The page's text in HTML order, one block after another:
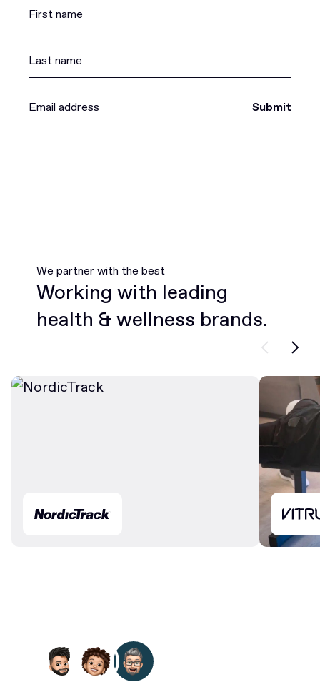
Submit
We partner with the best
Working with leading
health & wellness brands.